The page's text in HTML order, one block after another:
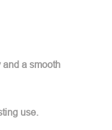
and a smooth
use.